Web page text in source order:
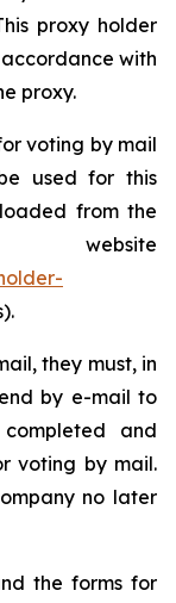
proxy holder
with
proxy.
voting by mail
used for this
from the
they must, in
by e-mail to
completed and
voting by mail.
no later
the forms for